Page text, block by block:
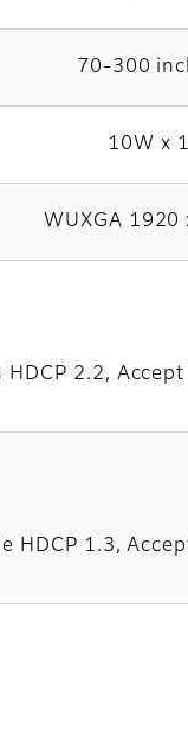
70-300
10W x 1
WUXGA 1920
2.2,
HDCP 1.3,